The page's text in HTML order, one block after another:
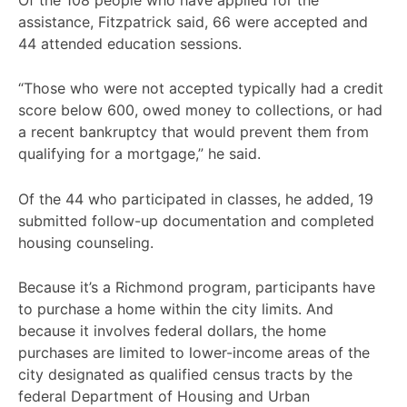
assistance, Fitzpatrick said, 66 were accepted and
44 attended education sessions.
“Those who were not accepted typically had a credit
score below 600, owed money to collections, or had
a recent bankruptcy that would prevent them from
qualifying for a mortgage,” he said.
Of the 44 who participated in classes, he added, 19
submitted follow-up documentation and completed
housing counseling.
Because it’s a Richmond program, participants have
to purchase a home within the city limits. And
because it involves federal dollars, the home
purchases are limited to lower-income areas of the
city designated as qualified census tracts by the
federal Department of Housing and Urban